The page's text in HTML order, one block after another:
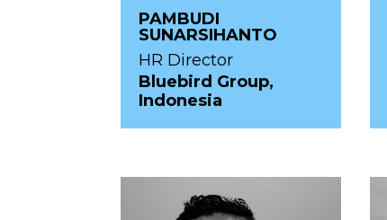
PAMBUDI
SUNARSIHANTO
HR Director
Bluebird Group,
Indonesia